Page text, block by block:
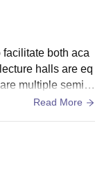
both aca
halls are eq
multiple semin
is well-lit and o
Read More